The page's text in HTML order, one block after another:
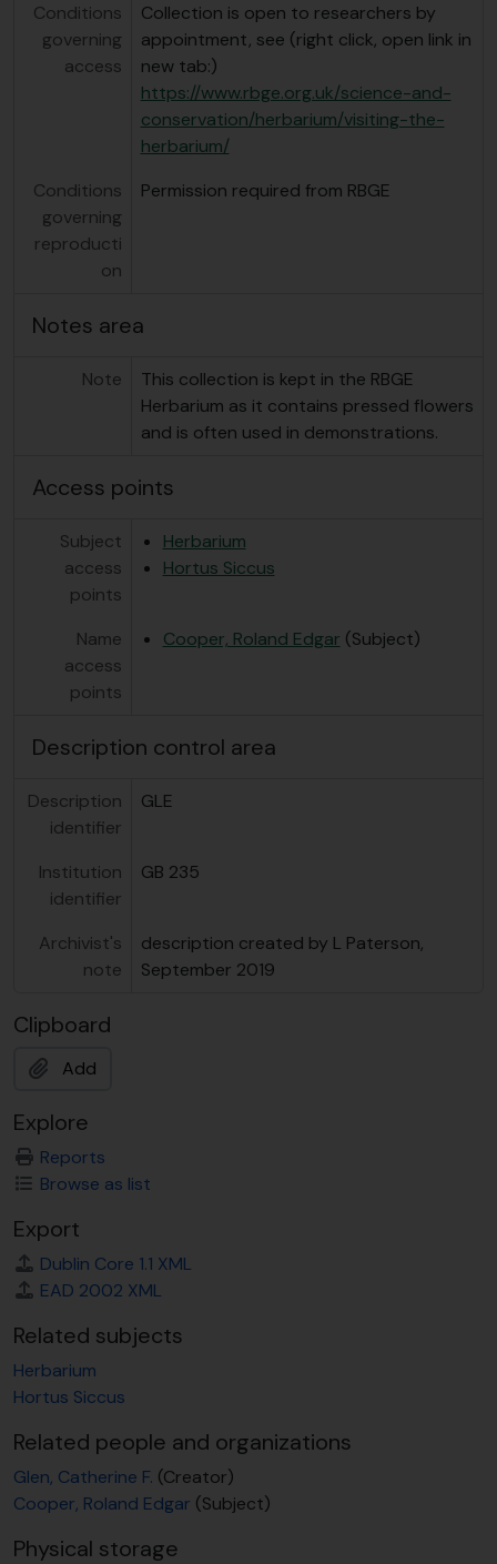
Conditions
governing
access
Collection is open to researchers by
appointment, see (right click, open link in
new tab:)
https://www.rbge.org.uk/science-and-
conservation/herbarium/visiting-the-
herbarium/
Conditions
governing
reproducti
on
Permission required from RBGE
Notes area
Note
This collection is kept in the RBGE
Herbarium as it contains pressed flowers
and is often used in demonstrations.
Access points
Subject
access
points
Herbarium
Hortus Siccus
Name
access
points
Cooper, Roland Edgar (Subject)
Description control area
Description
identifier
GLE
Institution
identifier
GB 235
Archivist's
note
description created by L Paterson,
September 2019
Clipboard
Add
Explore
Reports
Browse as list
Export
Dublin Core 1.1 XML
EAD 2002 XML
Related subjects
Herbarium
Hortus Siccus
Related people and organizations
Glen, Catherine F. (Creator)
Cooper, Roland Edgar (Subject)
Physical storage